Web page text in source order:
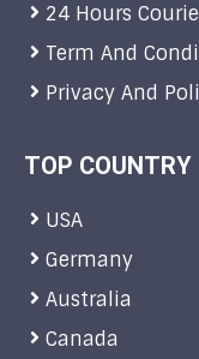
24 Hours
Term And
Privacy And
TOP COUNTRY
USA
Germany
Australia
Canada